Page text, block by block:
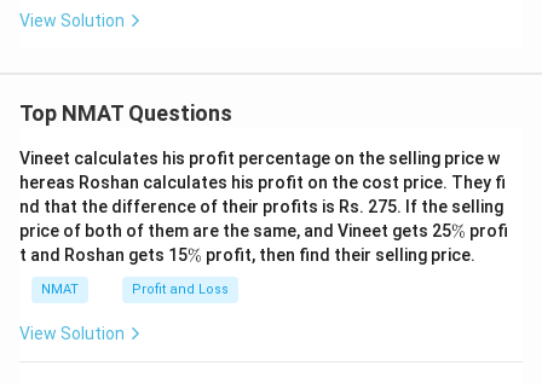
View Solution
Top NMAT Questions
Vineet calculates his profit percentage on the selling price w
hereas Roshan calculates his profit on the cost price. They fi
nd that the difference of their profits is Rs. 275. If the selling
price of both of them are the same, and Vineet gets 25\
%
% profi
t and Roshan gets 15\
% profit, then find their selling price.
NMAT Profit and Loss
View Solution